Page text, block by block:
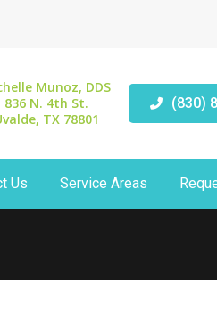
Munoz, DDS
836 N. 4th St.
TX 78801
(830)
Us Service Areas